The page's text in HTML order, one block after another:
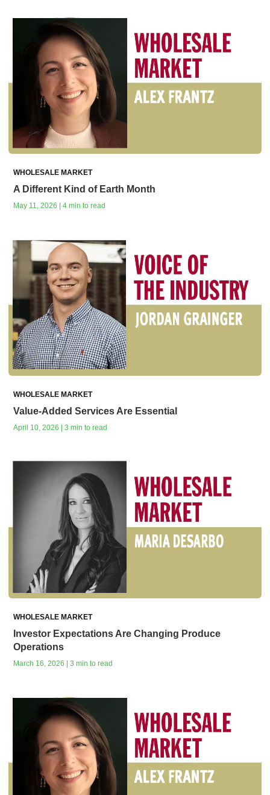
WHOLESALE MARKET
A Different Kind of Earth Month
May 11, 2026 | 4 min to read
WHOLESALE MARKET
Value-Added Services Are Essential
April 10, 2026 | 3 min to read
WHOLESALE MARKET
Investor Expectations Are Changing Produce
Operations
March 16, 2026 | 3 min to read